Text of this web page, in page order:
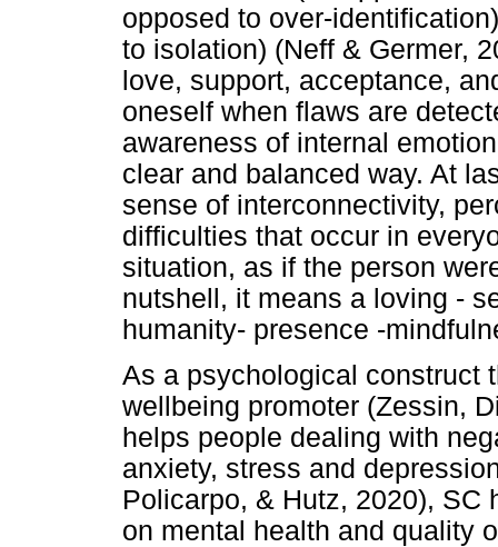
opposed to over-
to isolation) (Neff & Germer,
love, support, acceptance,
oneself when flaws are
awareness of internal
clear and balanced way. At
sense of interconnectivity,
difficulties that occur in
situation, as if the person
nutshell, it means a loving -
humanity- presence -
As a psychological construct
wellbeing promoter (Zessin,
helps people dealing with
anxiety, stress and
Policarpo, & Hutz, 2020), SC
on mental health and quality